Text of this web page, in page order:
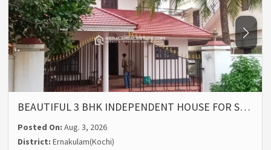
BEAUTIFUL 3 BHK INDEPENDENT HOUSE FOR S…
Posted On:Aug. 3, 2026
District:Ernakulam(Kochi)